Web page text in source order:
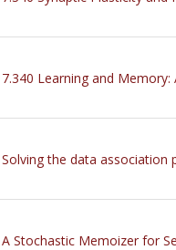
7.340 Learning and
Solving the data association
A Stochastic Memoizer for